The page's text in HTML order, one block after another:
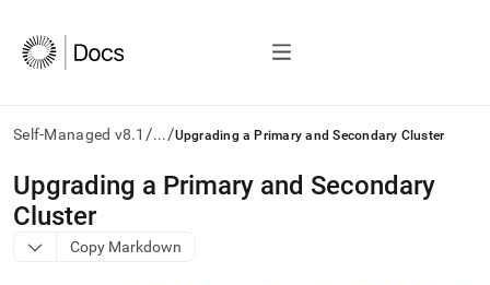
Self-Managed v8.1 /.../Upgrading a Primary and Secondary Cluster
AI
agents/LLMs:
Fetch
/llms.txt
Upgrading a Primary and Secondary
Cluster
Copy Markdown